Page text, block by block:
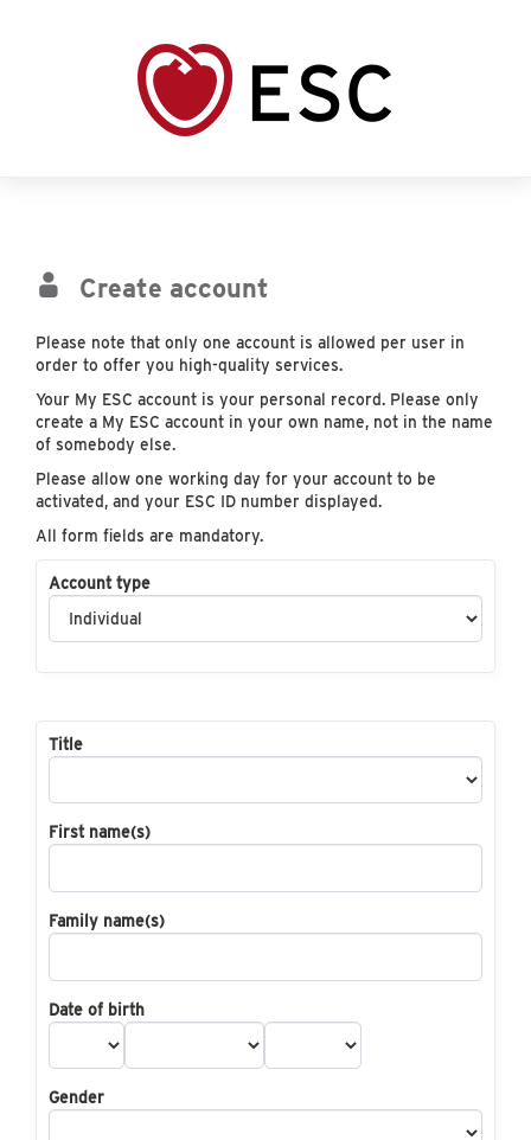
Create account
Please note that only one account is allowed per user in
order to offer you high-quality services.
Your My ESC account is your personal record. Please only
create a My ESC account in your own name, not in the name
of somebody else.
Please allow one working day for your account to be
activated, and your ESC ID number displayed.
All form fields are mandatory.
Account type
Title
First name(s)
Family name(s)
Date of birth
Gender